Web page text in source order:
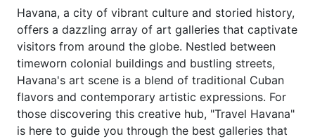
Havana, a city of vibrant culture and storied history,
offers a dazzling array of art galleries that captivate
visitors from around the globe. Nestled between
timeworn colonial buildings and bustling streets,
Havana's art scene is a blend of traditional Cuban
flavors and contemporary artistic expressions. For
those discovering this creative hub, "Travel Havana"
is here to guide you through the best galleries that